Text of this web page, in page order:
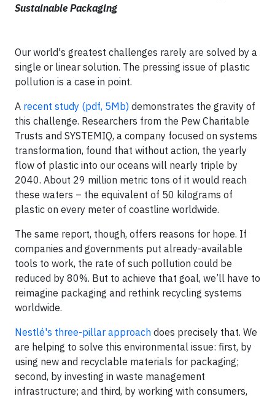
Sustainable Packaging
Our world's greatest challenges rarely are solved by a
single or linear solution. The pressing issue of plastic
pollution is a case in point.
A recent study (pdf, 5Mb) demonstrates the gravity of
this challenge. Researchers from the Pew Charitable
Trusts and SYSTEMIQ, a company focused on systems
transformation, found that without action, the yearly
flow of plastic into our oceans will nearly triple by
2040. About 29 million metric tons of it would reach
these waters – the equivalent of 50 kilograms of
plastic on every meter of coastline worldwide.
The same report, though, offers reasons for hope. If
companies and governments put already-available
tools to work, the rate of such pollution could be
reduced by 80%. But to achieve that goal, we’ll have to
reimagine packaging and rethink recycling systems
worldwide.
Nestlé's three-pillar approach does precisely that. We
are helping to solve this environmental issue: first, by
using new and recyclable materials for packaging;
second, by investing in waste management
infrastructure; and third, by working with consumers,